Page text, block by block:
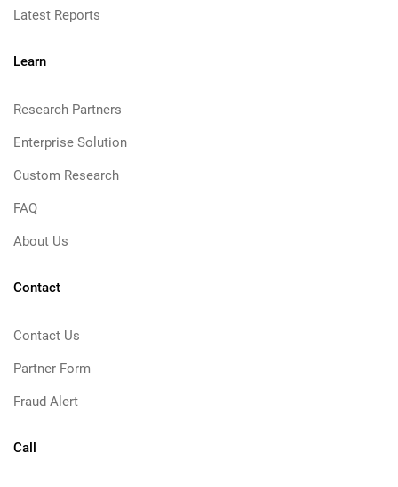
Latest Reports
Learn
Research Partners
Enterprise Solution
Custom Research
FAQ
About Us
Contact
Contact Us
Partner Form
Fraud Alert
Call